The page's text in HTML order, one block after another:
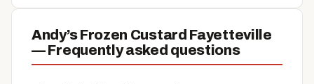
Andy’s Frozen Custard Fayetteville
— Frequently asked questions